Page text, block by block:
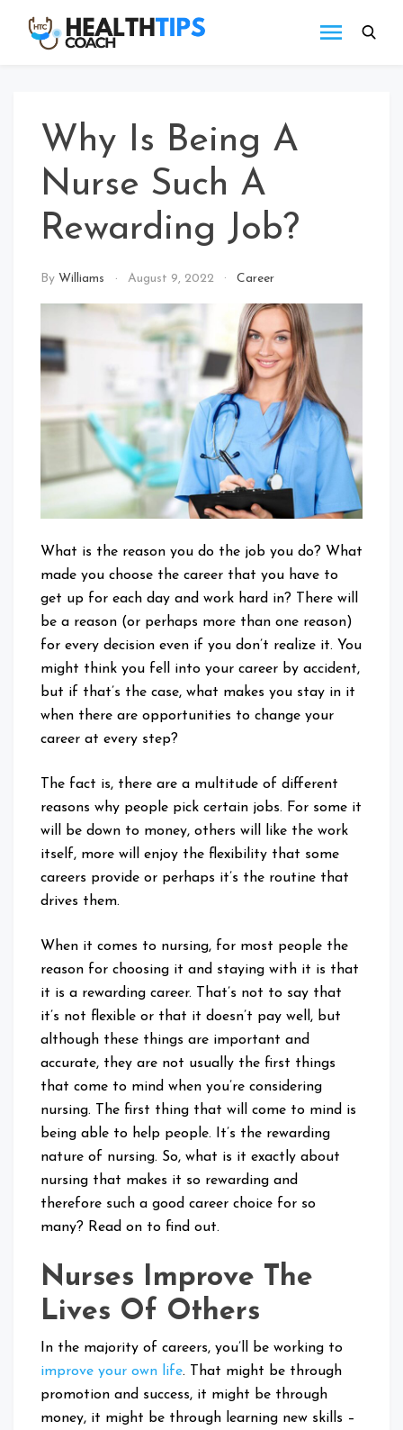
content
Why Is Being A
Nurse Such A
Rewarding Job?
By Williams August 9, 2022 Career
What is the reason you do the job you do? What
made you choose the career that you have to
get up for each day and work hard in? There will
be a reason (or perhaps more than one reason)
for every decision even if you don’t realize it. You
might think you fell into your career by accident,
but if that’s the case, what makes you stay in it
when there are opportunities to change your
career at every step?
The fact is, there are a multitude of different
reasons why people pick certain jobs. For some it
will be down to money, others will like the work
itself, more will enjoy the flexibility that some
careers provide or perhaps it’s the routine that
drives them.
When it comes to nursing, for most people the
reason for choosing it and staying with it is that
it is a rewarding career. That’s not to say that
it’s not flexible or that it doesn’t pay well, but
although these things are important and
accurate, they are not usually the first things
that come to mind when you’re considering
nursing. The first thing that will come to mind is
being able to help people. It’s the rewarding
nature of nursing. So, what is it exactly about
nursing that makes it so rewarding and
therefore such a good career choice for so
many? Read on to find out.
Nurses Improve The
Lives Of Others
In the majority of careers, you’ll be working to
improve your own life. That might be through
promotion and success, it might be through
money, it might be through learning new skills –